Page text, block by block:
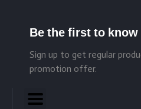
Be the first to know
Sign up to get regular
promotion offer.